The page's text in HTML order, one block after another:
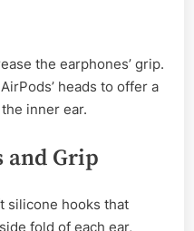
the earphones’ grip.
heads to offer a
inner ear.
and Grip
silicone hooks that
fold of each ear,